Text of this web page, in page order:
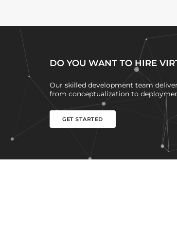
DO YOU WANT TO HIRE
Our skilled development team
from conceptualization to
GET STARTED